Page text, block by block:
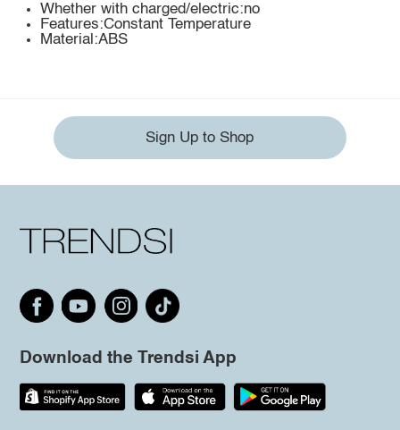
Whether with charged/electric:no
Features:Constant Temperature
Material:ABS
Sign Up to Shop
Download the Trendsi App